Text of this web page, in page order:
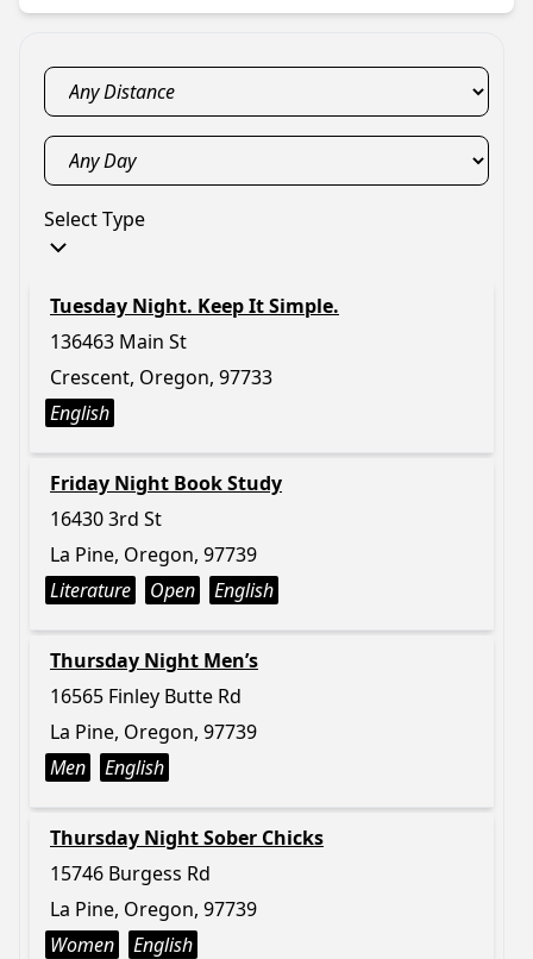
Select Type
Tuesday Night. Keep It Simple.
136463 Main St
Crescent, Oregon, 97733
English
Friday Night Book Study
16430 3rd St
La Pine, Oregon, 97739
Literature
Open English
Thursday Night Men’s
16565 Finley Butte Rd
La Pine, Oregon, 97739
Men
English
Thursday Night Sober Chicks
15746 Burgess Rd
La Pine, Oregon, 97739
Women
English